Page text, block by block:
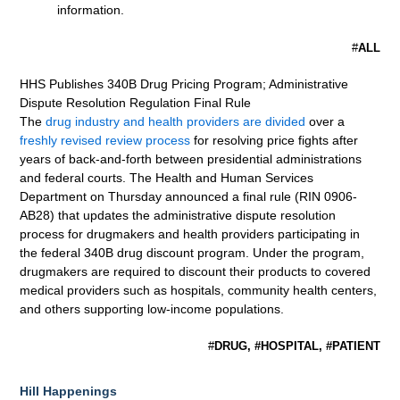
information.
#ALL
HHS Publishes 340B Drug Pricing Program; Administrative
Dispute Resolution Regulation Final Rule
Thedrug industry and health providers are divided over a
freshly revised review process for resolving price fights after
years of back-and-forth between presidential administrations
and federal courts. The Health and Human Services
Department on Thursday announced a final rule (RIN 0906-
AB28) that updates the administrative dispute resolution
process for drugmakers and health providers participating in
the federal 340B drug discount program. Under the program,
drugmakers are required to discount their products to covered
medical providers such as hospitals, community health centers,
and others supporting low-income populations.
#DRUG, #HOSPITAL, #PATIENT
Hill Happenings